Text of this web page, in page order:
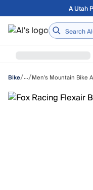
Skip to main contentFree
Home
Bike/…/Men's Mountain Bike